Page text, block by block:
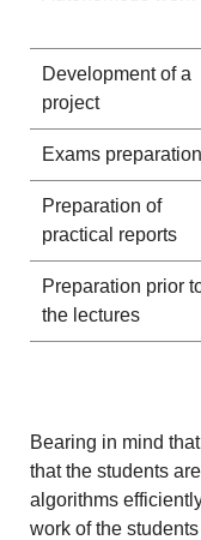
Development of a
project
Exams preparation
Preparation of
practical reports
Preparation prior
the lectures
Bearing in mind
that the students
algorithms
work of the